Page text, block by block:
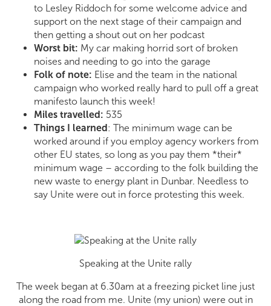
to Lesley Riddoch for some welcome advice and
support on the next stage of their campaign and
then getting a shout out on her podcast
Worst bit: My car making horrid sort of broken
noises and needing to go into the garage
Folk of note: Elise and the team in the national
campaign who worked really hard to pull off a great
manifesto launch this week!
Miles travelled: 535
Things I learned: The minimum wage can be
worked around if you employ agency workers from
other EU states, so long as you pay them *their*
minimum wage – according to the folk building the
new waste to energy plant in Dunbar. Needless to
say Unite were out in force protesting this week.
Speaking at the Unite rally
The week began at 6.30am at a freezing picket line just
along the road from me. Unite (my union) were out in